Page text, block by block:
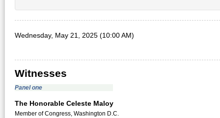
Wednesday, May 21, 2025 (10:00 AM)
Witnesses
Panel one
The Honorable Celeste Maloy
Member of Congress, Washington D.C.